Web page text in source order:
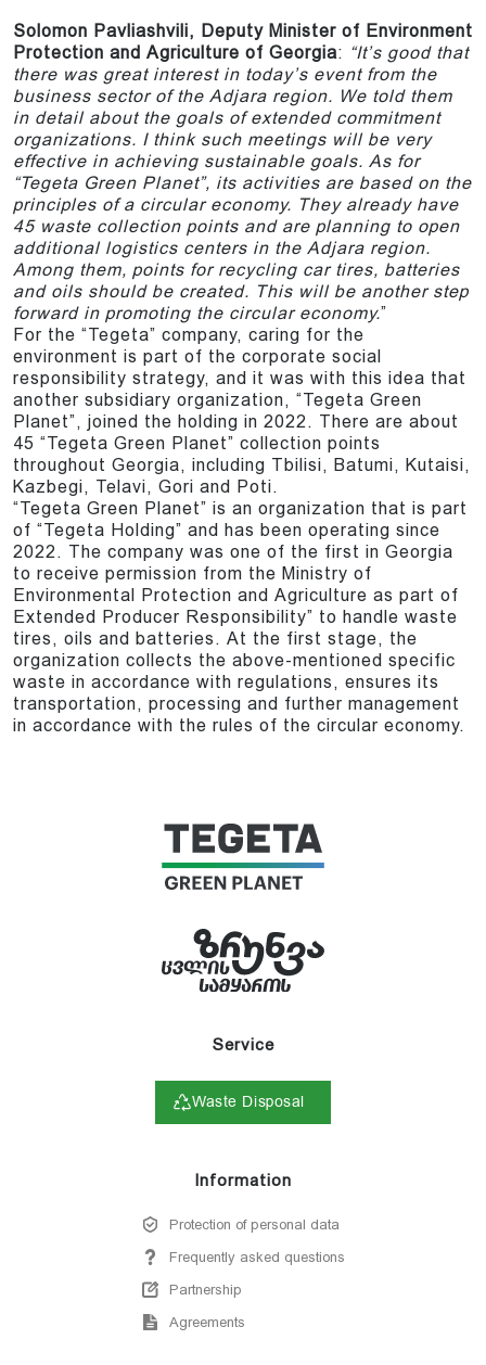
Solomon Pavliashvili, Deputy Minister of Environment
Protection and Agriculture of Georgia: “It’s good that
there was great interest in today’s event from the
business sector of the Adjara region. We told them
in detail about the goals of extended commitment
organizations. I think such meetings will be very
effective in achieving sustainable goals. As for
“Tegeta Green Planet”, its activities are based on the
principles of a circular economy. They already have
45 waste collection points and are planning to open
additional logistics centers in the Adjara region.
Among them, points for recycling car tires, batteries
and oils should be created. This will be another step
forward in promoting the circular economy.”
For the “Tegeta” company, caring for the
environment is part of the corporate social
responsibility strategy, and it was with this idea that
another subsidiary organization, “Tegeta Green
Planet”, joined the holding in 2022. There are about
45 “Tegeta Green Planet” collection points
throughout Georgia, including Tbilisi, Batumi, Kutaisi,
Kazbegi, Telavi, Gori and Poti.
“Tegeta Green Planet” is an organization that is part
of “Tegeta Holding” and has been operating since
2022. The company was one of the first in Georgia
to receive permission from the Ministry of
Environmental Protection and Agriculture as part of
Extended Producer Responsibility” to handle waste
tires, oils and batteries. At the first stage, the
organization collects the above-mentioned specific
waste in accordance with regulations, ensures its
transportation, processing and further management
in accordance with the rules of the circular economy.
Service
Waste Disposal
Information
Protection of personal data
Frequently asked questions
Partnership
Agreements